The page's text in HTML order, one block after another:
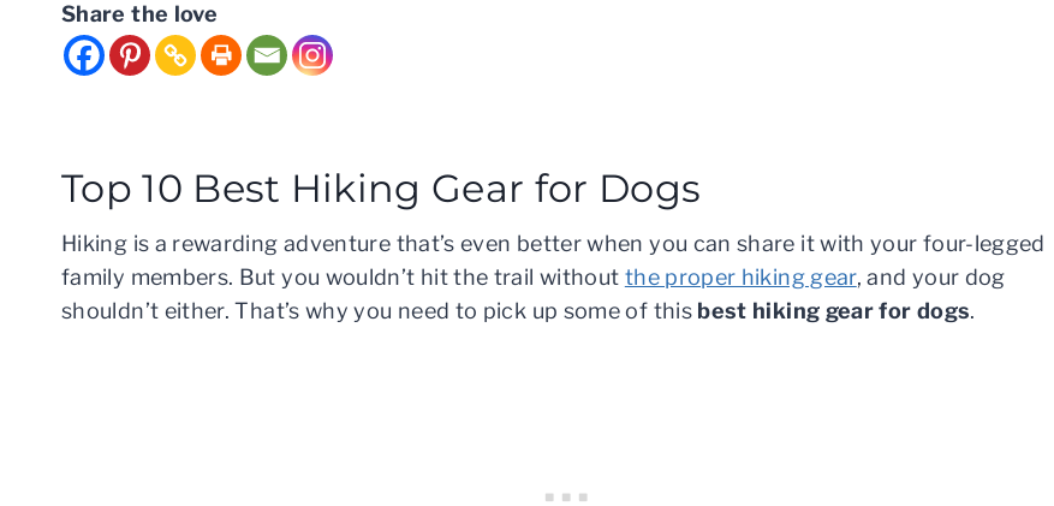
Share the love
Top 10 Best Hiking Gear for Dogs
Hiking is a rewarding adventure that’s even better when you can share it with your four-legged
family members. But you wouldn’t hit the trail without the proper hiking gear, and your dog
shouldn’t either. That’s why you need to pick up some of this best hiking gear for dogs.